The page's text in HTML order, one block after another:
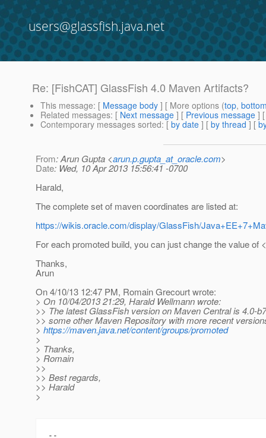
users@glassfish.java.net
Re: [FishCAT] GlassFish 4.0 Maven Artifacts?
This message: [ Message body ] [ More options (top,
Related messages: [ Next message ] [ Previous message ]
Contemporary messages sorted: [ by date ] [ by thread ] [
From: Arun Gupta <arun.p.gupta_at_oracle.com>
Date: Wed, 10 Apr 2013 15:56:41 -0700
Harald,
The complete set of maven coordinates are listed at:
https://wikis.oracle.com/display/GlassFish/
For each promoted build, you can just change the value of
Thanks,
Arun
On 4/10/13 12:47 PM, Romain Grecourt wrote:
> On 10/04/2013 21:29, Harald Wellmann wrote:
>> The latest GlassFish version on Maven Central is 4.0-
>> some other Maven Repository with more recent
> https://maven.java.net/content/groups/promoted
>
> Thanks,
> Romain
>>
>> Best regards,
>> Harald
>